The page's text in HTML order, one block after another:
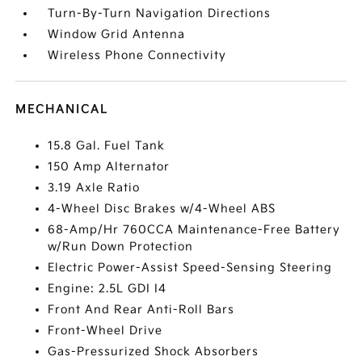
Turn-By-Turn Navigation Directions
Window Grid Antenna
Wireless Phone Connectivity
MECHANICAL
15.8 Gal. Fuel Tank
150 Amp Alternator
3.19 Axle Ratio
4-Wheel Disc Brakes w/4-Wheel ABS
68-Amp/Hr 760CCA Maintenance-Free Battery
w/Run Down Protection
Electric Power-Assist Speed-Sensing Steering
Engine: 2.5L GDI I4
Front And Rear Anti-Roll Bars
Front-Wheel Drive
Gas-Pressurized Shock Absorbers